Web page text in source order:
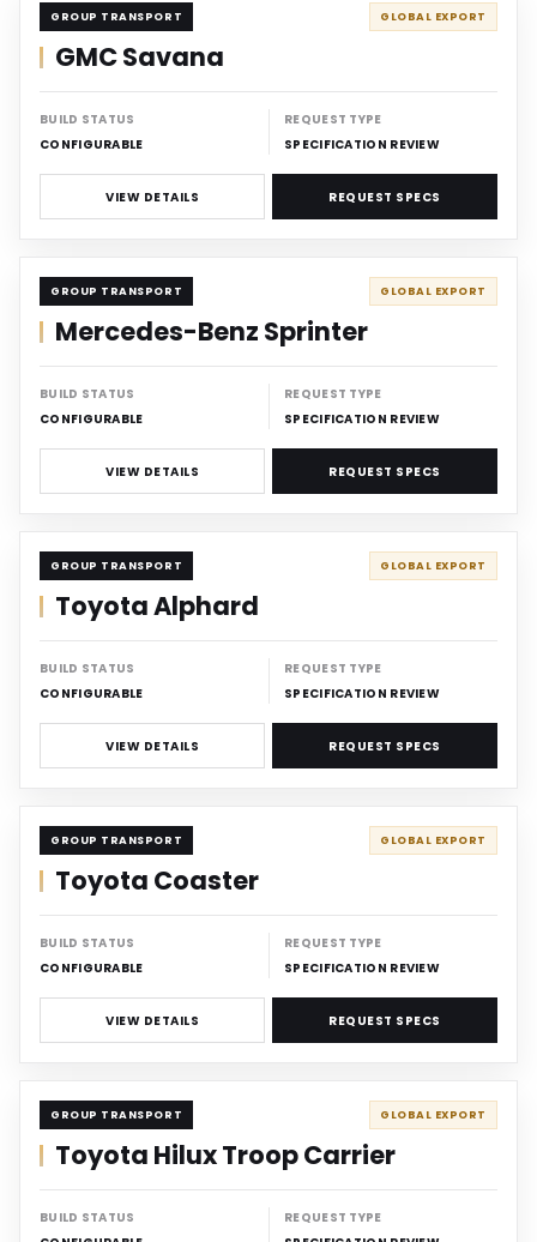
CARRIER
GROUP TRANSPORT GLOBAL EXPORT
GMC Savana
BUILD STATUS
CONFIGURABLE
REQUEST TYPE
SPECIFICATION REVIEW
VIEW DETAILS REQUEST SPECS
CARRIER
GROUP TRANSPORT GLOBAL EXPORT
Mercedes-Benz Sprinter
BUILD STATUS
CONFIGURABLE
REQUEST TYPE
SPECIFICATION REVIEW
VIEW DETAILS REQUEST SPECS
CARRIER
GROUP TRANSPORT GLOBAL EXPORT
Toyota Alphard
BUILD STATUS
CONFIGURABLE
REQUEST TYPE
SPECIFICATION REVIEW
VIEW DETAILS REQUEST SPECS
CARRIER
GROUP TRANSPORT GLOBAL EXPORT
Toyota Coaster
BUILD STATUS
CONFIGURABLE
REQUEST TYPE
SPECIFICATION REVIEW
VIEW DETAILS REQUEST SPECS
CARRIER
GROUP TRANSPORT GLOBAL EXPORT
Toyota Hilux Troop Carrier
BUILD STATUS
REQUEST TYPE